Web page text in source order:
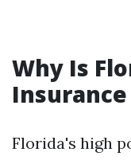
Why Is
Insurance
Florida's high